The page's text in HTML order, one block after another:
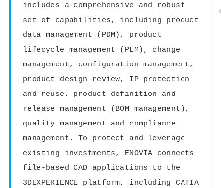
includes a comprehensive and robust
set of capabilities, including product
data management (PDM), product
lifecycle management (PLM), change
management, configuration management,
product design review, IP protection
and reuse, product definition and
release management (BOM management),
quality management and compliance
management. To protect and leverage
existing investments, ENOVIA connects
file-based CAD applications to the
3DEXPERIENCE platform, including CATIA